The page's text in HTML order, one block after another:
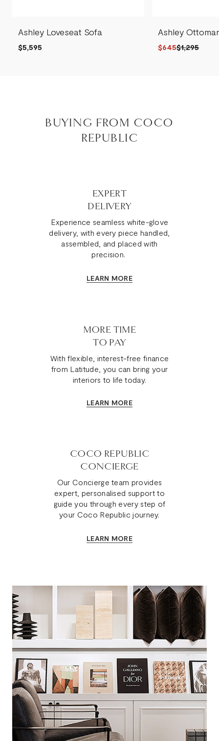
Ashley Loveseat Sofa
$5,595
Ashley
$645$1,295
BUYING FROM COCO
REPUBLIC
EXPERT
DELIVERY
Experience seamless white-glove
delivery, with every piece handled,
assembled, and placed with
precision.
LEARN MORE
MORE TIME
TO PAY
With flexible, interest-free finance
from Latitude, you can bring your
interiors to life today.
LEARN MORE
COCO REPUBLIC
CONCIERGE
Our Concierge team provides
expert, personalised support to
guide you through every step of
your Coco Republic journey.
LEARN MORE